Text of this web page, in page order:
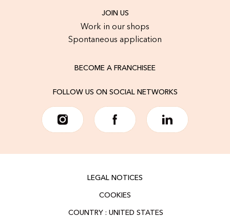
JOIN US
Work in our shops
Spontaneous application
BECOME A FRANCHISEE
FOLLOW US ON SOCIAL NETWORKS
LEGAL NOTICES
COOKIES